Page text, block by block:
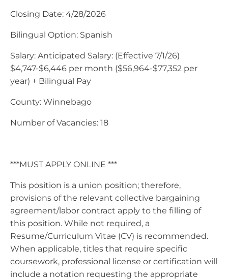
Closing Date: 4/28/2026
Bilingual Option: Spanish
Salary: Anticipated Salary: (Effective 7/1/26)
$4,747-$6,446 per month ($56,964-$77,352 per
year) + Bilingual Pay
County: Winnebago
Number of Vacancies: 18
***MUST APPLY ONLINE ***
This position is a union position; therefore,
provisions of the relevant collective bargaining
agreement/labor contract apply to the filling of
this position. While not required, a
Resume/Curriculum Vitae (CV) is recommended.
When applicable, titles that require specific
coursework, professional license or certification will
include a notation requesting the appropriate